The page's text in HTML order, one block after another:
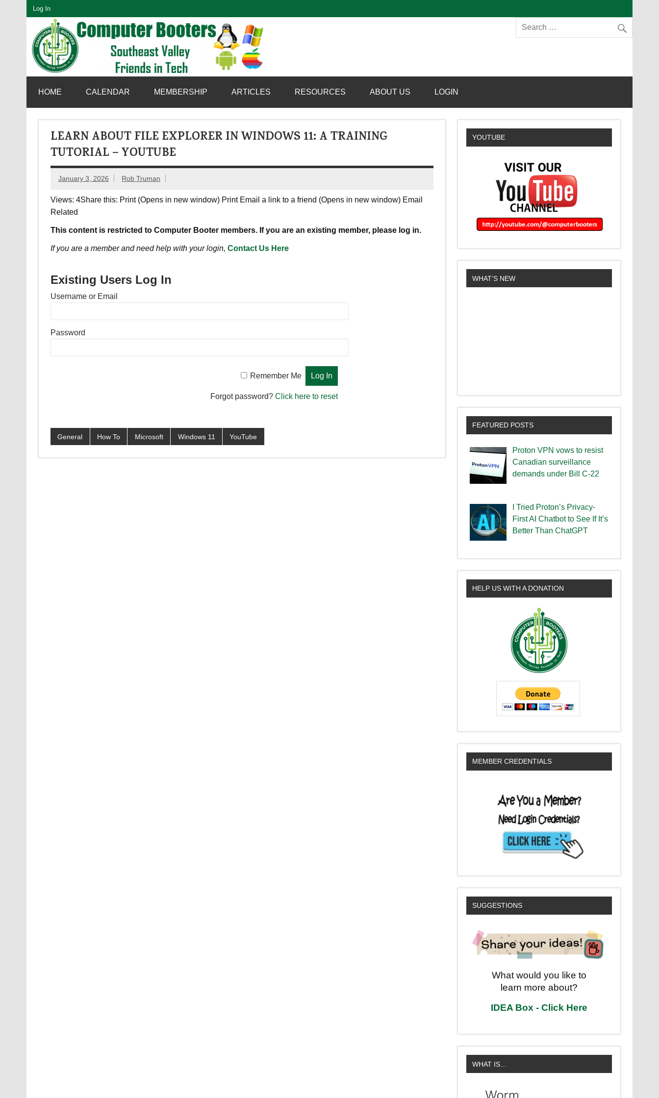
Log In
Computer Booters
HOME
CALENDAR MEMBERSHIP ARTICLES RESOURCES ABOUT US LOGIN
LEARN ABOUT FILE EXPLORER IN WINDOWS 11: A TRAINING
TUTORIAL – YOUTUBE
January 3, 2026 Rob Truman
Views: 4Share this: Print (Opens in new window) Print Email a link to a friend (Opens in new window) Email
Related
This content is restricted to Computer Booter members. If you are an existing member, please log in.
If you are a member and need help with your login, Contact Us Here
Existing Users Log In
Username or Email
Password
Remember Me
Forgot password?Click here to reset
General How To Microsoft Windows 11 YouTube
YOUTUBE
WHAT’S NEW
FEATURED POSTS
Proton VPN vows to resist
Canadian surveillance
demands under Bill C-22
I Tried Proton’s Privacy-
First AI Chatbot to See If It’s
Better Than ChatGPT
HELP US WITH A DONATION
MEMBER CREDENTIALS
SUGGESTIONS
What would you like to
learn more about?
IDEA Box - Click Here
WHAT IS…